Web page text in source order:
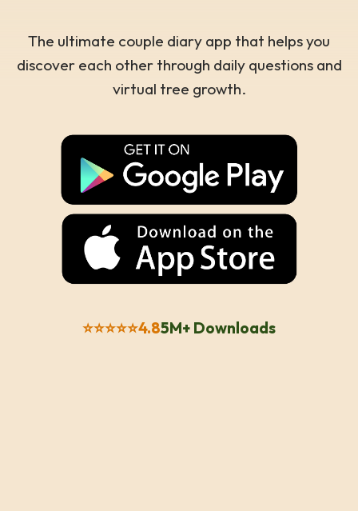
The ultimate couple diary app that helps you
discover each other through daily questions and
virtual tree growth.
⭐⭐⭐⭐⭐4.85M+ Downloads